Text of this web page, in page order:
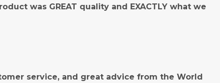
was GREAT quality and EXACTLY what we
service, and great advice from the World